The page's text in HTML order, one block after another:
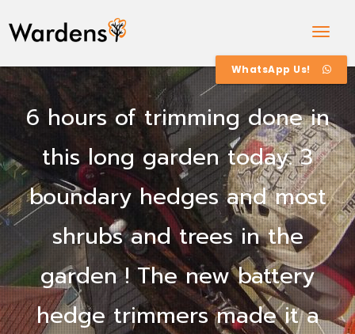
6 hours of trimming done in
this long garden today. 3
boundary hedges and most
shrubs and trees in the
garden ! The new battery
hedge trimmers made it a
WhatsApp Us!